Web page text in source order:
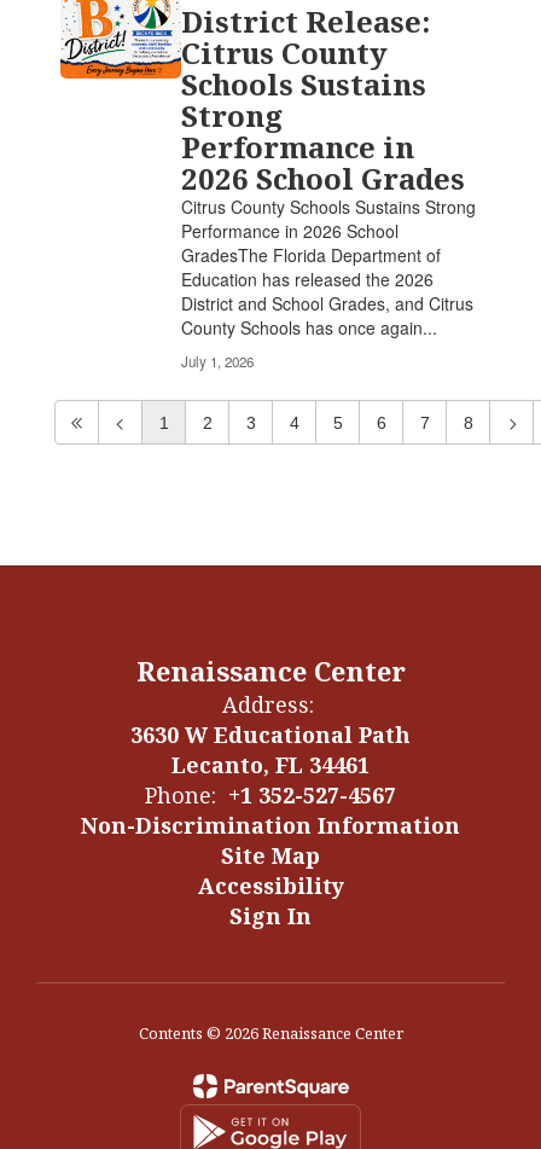
District Release:
Citrus County
Schools Sustains
Strong
Performance in
2026 School Grades
Citrus County Schools Sustains Strong
Performance in 2026 School
GradesThe Florida Department of
Education has released the 2026
District and School Grades, and Citrus
County Schools has once again...
July 1, 2026
1 2 3 4 5 6 7 8
Renaissance Center
Address:
3630 W Educational Path
Lecanto, FL 34461
Phone: +1 352-527-4567
Non-Discrimination Information
Site Map
Accessibility
Sign In
Contents © 2026 Renaissance Center